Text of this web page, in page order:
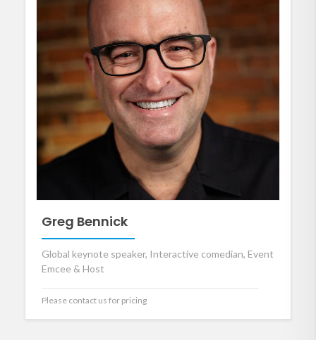
Greg Bennick
Global keynote speaker, Interactive comedian, Event
Emcee & Host
Please contact us for pricing